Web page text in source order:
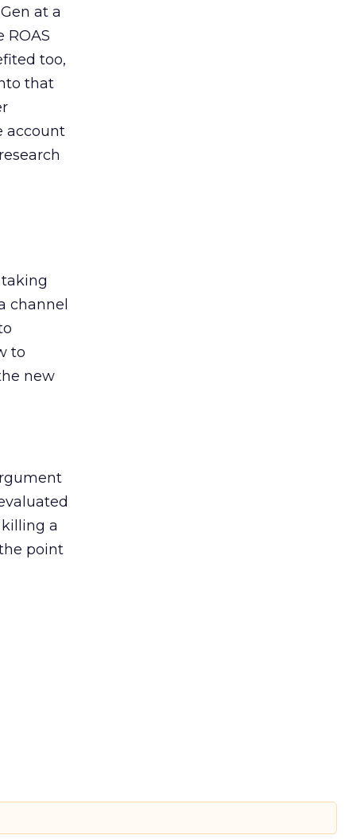
at a
too,
that
account
channel
to
new
a
point